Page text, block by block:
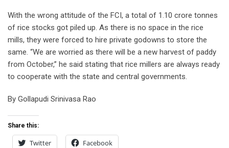
With the wrong attitude of the FCI, a total of 1.10 crore tonnes
of rice stocks got piled up. As there is no space in the rice
mills, they were forced to hire private godowns to store the
same. “We are worried as there will be a new harvest of paddy
from October,” he said stating that rice millers are always ready
to cooperate with the state and central governments.
By Gollapudi Srinivasa Rao
Share this:
Twitter Facebook